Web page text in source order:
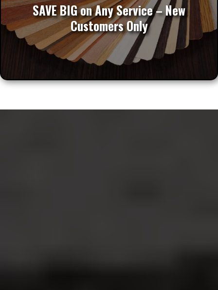
SAVE BIG on Any Service – New
Customers Only